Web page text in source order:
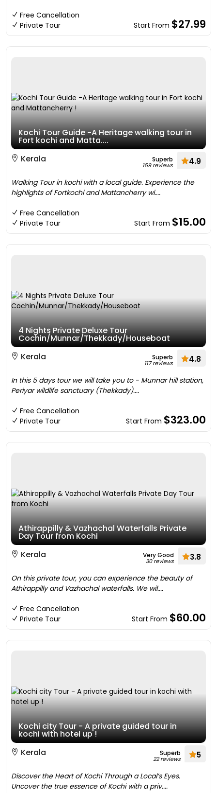
Free Cancellation
Private Tour
Start From $27.99
Kochi Tour Guide -A Heritage walking tour in
Fort kochi and Matta....
Kerala
Superb
159 reviews 4.9
Walking Tour in kochi with a local guide. Experience the
highlights of Fortkochi and Mattancherry wi....
Free Cancellation
Private Tour
Start From $15.00
4 Nights Private Deluxe Tour
Cochin/Munnar/Thekkady/Houseboat
Kerala
Superb
117 reviews 4.8
In this 5 days tour we will take you to - Munnar hill station,
Periyar wildlife sanctuary (Thekkady)....
Free Cancellation
Private Tour
Start From $323.00
Athirappilly & Vazhachal Waterfalls Private
Day Tour from Kochi
Kerala
Very Good
30 reviews 3.8
On this private tour, you can experience the beauty of
Athirappilly and Vazhachal waterfalls. We wil....
Free Cancellation
Private Tour
Start From $60.00
Kochi city Tour - A private guided tour in
kochi with hotel up !
Kerala
Superb
22 reviews 5
Discover the Heart of Kochi Through a Local’s Eyes.
Uncover the true essence of Kochi with a priv....